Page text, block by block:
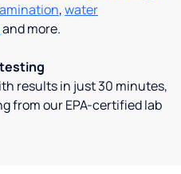
,water
and more.
results in just 30 minutes,
from our EPA-certified lab